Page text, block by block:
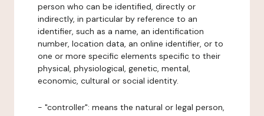
person who can be identified, directly or
indirectly, in particular by reference to an
identifier, such as a name, an identification
number, location data, an online identifier, or to
one or more specific elements specific to their
physical, physiological, genetic, mental,
economic, cultural or social identity.
- "controller": means the natural or legal person,